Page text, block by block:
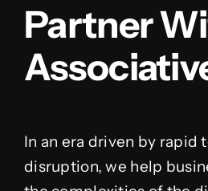
Partner
In an era driven by rapid
disruption, we help